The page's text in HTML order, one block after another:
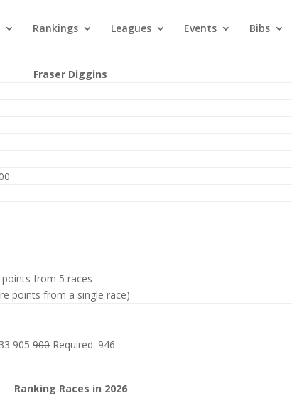
Rankings Leagues Events Bibs
Fraser Diggins
from 5 races
points from a single race)
905 900 Required: 946
Ranking Races in 2026